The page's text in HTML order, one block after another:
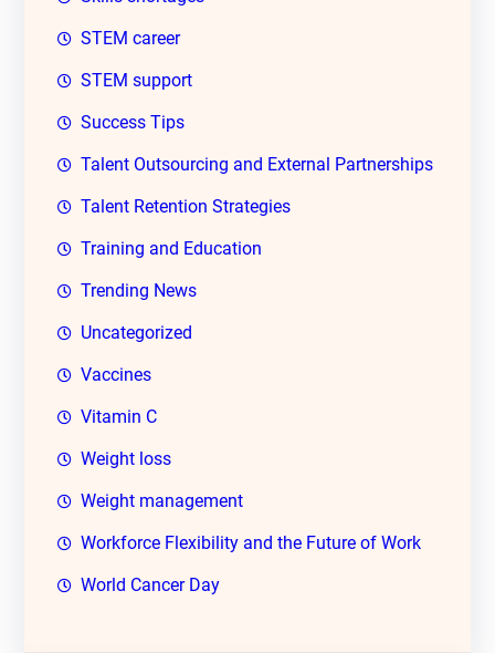
STEM career
STEM support
Success Tips
Talent Outsourcing and External Partnerships
Talent Retention Strategies
Training and Education
Trending News
Uncategorized
Vaccines
Vitamin C
Weight loss
Weight management
Workforce Flexibility and the Future of Work
World Cancer Day